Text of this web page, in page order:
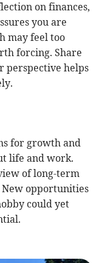
on finances,
you are
may feel too
forcing. Share
perspective helps
for growth and
life and work.
of long-term
opportunities
could yet